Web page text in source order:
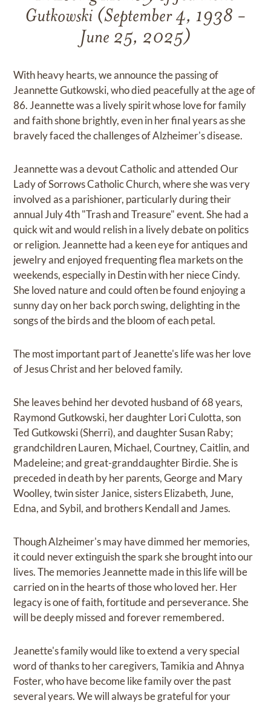
Gutkowski (September 4, 1938 -
June 25, 2025)
With heavy hearts, we announce the passing of
Jeannette Gutkowski, who died peacefully at the age of
86. Jeannette was a lively spirit whose love for family
and faith shone brightly, even in her final years as she
bravely faced the challenges of Alzheimer's disease.
Jeannette was a devout Catholic and attended Our
Lady of Sorrows Catholic Church, where she was very
involved as a parishioner, particularly during their
annual July 4th "Trash and Treasure" event. She had a
quick wit and would relish in a lively debate on politics
or religion. Jeannette had a keen eye for antiques and
jewelry and enjoyed frequenting flea markets on the
weekends, especially in Destin with her niece Cindy.
She loved nature and could often be found enjoying a
sunny day on her back porch swing, delighting in the
songs of the birds and the bloom of each petal.
The most important part of Jeanette's life was her love
of Jesus Christ and her beloved family.
She leaves behind her devoted husband of 68 years,
Raymond Gutkowski, her daughter Lori Culotta, son
Ted Gutkowski (Sherri), and daughter Susan Raby;
grandchildren Lauren, Michael, Courtney, Caitlin, and
Madeleine; and great-granddaughter Birdie. She is
preceded in death by her parents, George and Mary
Woolley, twin sister Janice, sisters Elizabeth, June,
Edna, and Sybil, and brothers Kendall and James.
Though Alzheimer's may have dimmed her memories,
it could never extinguish the spark she brought into our
lives. The memories Jeannette made in this life will be
carried on in the hearts of those who loved her. Her
legacy is one of faith, fortitude and perseverance. She
will be deeply missed and forever remembered.
Jeanette's family would like to extend a very special
word of thanks to her caregivers, Tamikia and Ahnya
Foster, who have become like family over the past
several years. We will always be grateful for your